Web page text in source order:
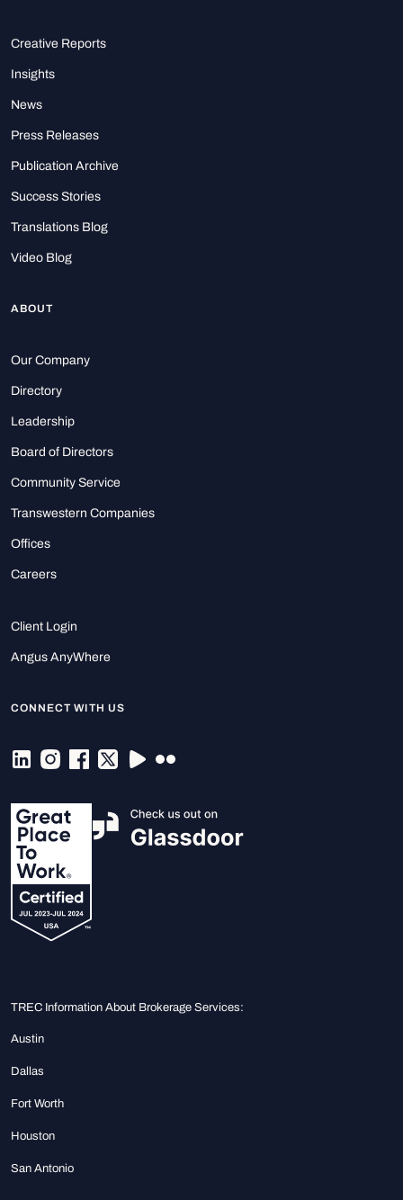
Creative Reports
Insights
News
Press Releases
Publication Archive
Success Stories
Translations Blog
Video Blog
ABOUT
Our Company
Directory
Leadership
Board of Directors
Community Service
Transwestern Companies
Offices
Careers
Client Login
Angus AnyWhere
CONNECT WITH US
TREC Information About Brokerage Services:
Austin
Dallas
Fort Worth
Houston
San Antonio